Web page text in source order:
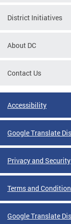
District Initiatives
About DC
Contact Us
Accessibility
Google Translate
Privacy and Security
Terms and
Google Translate